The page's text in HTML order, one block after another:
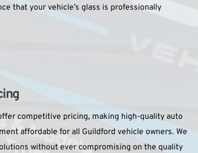
that your vehicle’s glass is professionally
competitive pricing, making high-quality auto
affordable for all Guildford vehicle owners. We
without ever compromising on the quality